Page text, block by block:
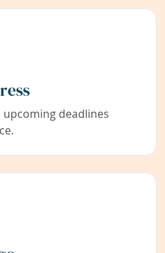
upcoming deadlines